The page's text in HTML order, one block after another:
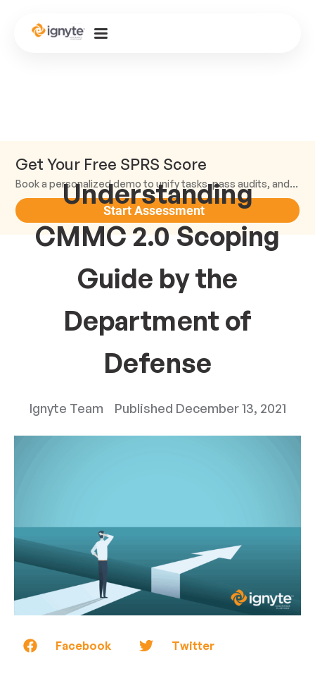
Get Your Free SPRS Score
Book a personalized demo to unify tasks, pass audits, and scale.
Start Assessment
Understanding
CMMC 2.0 Scoping
Guide by the
Department of
Defense
Ignyte Team Published December 13, 2021
Facebook Twitter